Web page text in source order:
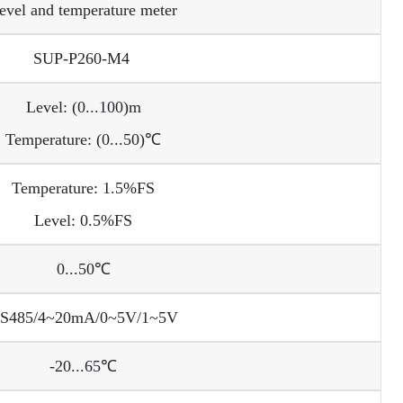
and temperature meter
SUP-P260-M4
Level: (0...100)m
Temperature: (0...50)℃
Temperature: 1.5%FS
Level: 0.5%FS
0...50℃
4~20mA/0~5V/1~5V
-20...65℃